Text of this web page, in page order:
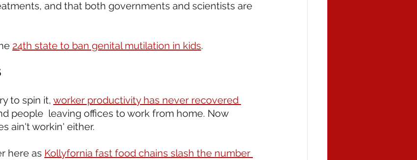
and that both governments and scientists are
24th state to ban genital mutilation in kids.
to spin it, worker productivity has never recovered
people  leaving offices to work from home. Now
ain't workin' either.
here as Kollyfornia fast food chains slash the number